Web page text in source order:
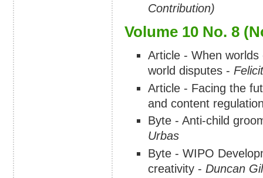
Contribution)
Volume 10 No. 8
Article - When
world disputes -
Article - Facing the
and content
Byte - Anti-child
Urbas
Byte - WIPO
creativity - Duncan